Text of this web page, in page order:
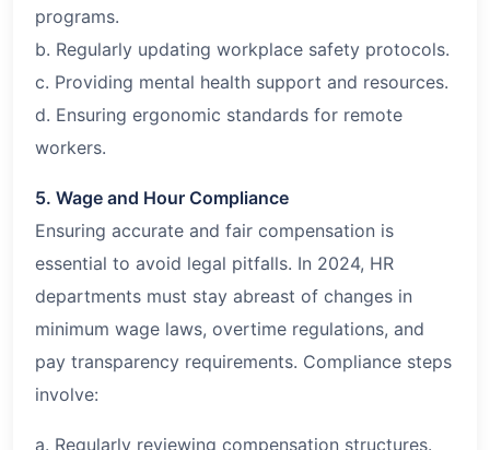
programs.
b. Regularly updating workplace safety protocols.
c. Providing mental health support and resources.
d. Ensuring ergonomic standards for remote
workers.
5. Wage and Hour Compliance
Ensuring accurate and fair compensation is
essential to avoid legal pitfalls. In 2024, HR
departments must stay abreast of changes in
minimum wage laws, overtime regulations, and
pay transparency requirements. Compliance steps
involve:
a. Regularly reviewing compensation structures.